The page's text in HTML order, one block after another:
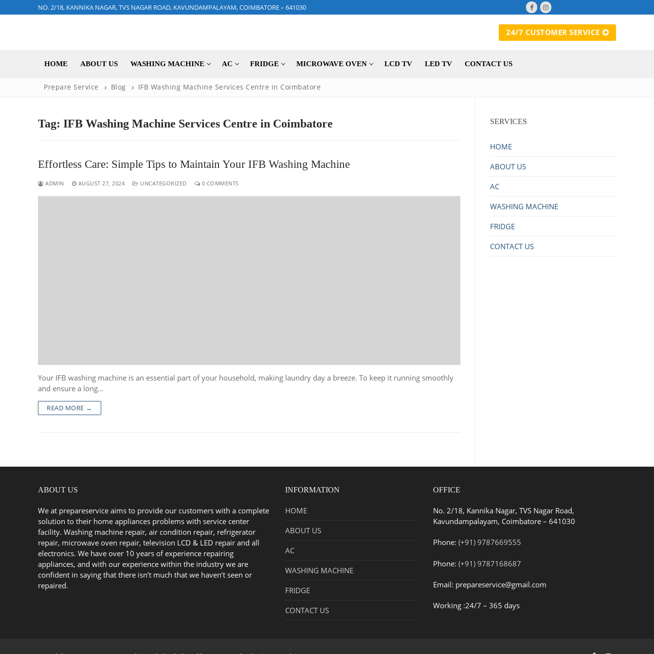
to
NO. 2/18, KANNIKA NAGAR, TVS NAGAR ROAD, KAVUNDAMPALAYAM, COIMBATORE – 641030
24/7 CUSTOMER SERVICE
HOME ABOUT US WASHING MACHINE AC FRIDGE MICROWAVE OVEN LCD TV LED TV CONTACT US
Prepare Service Blog IFB Washing Machine Services Centre in Coimbatore
Tag: IFB Washing Machine Services Centre in Coimbatore
Effortless Care: Simple Tips to Maintain Your IFB Washing Machine
ADMIN AUGUST 27, 2024 UNCATEGORIZED 0 COMMENTS
Your IFB washing machine is an essential part of your household, making laundry day a breeze. To keep it running smoothly
and ensure a long…
READ MORE →
SERVICES
HOME
ABOUT US
AC
WASHING MACHINE
FRIDGE
CONTACT US
ABOUT US
We at prepareservice aims to provide our customers with a complete
solution to their home appliances problems with service center
facility. Washing machine repair, air condition repair, refrigerator
repair, microwave oven repair, television LCD & LED repair and all
electronics. We have over 10 years of experience repairing
appliances, and with our experience within the industry we are
confident in saying that there isn’t much that we haven’t seen or
repaired.
INFORMATION
HOME
ABOUT US
AC
WASHING MACHINE
FRIDGE
CONTACT US
OFFICE
No. 2/18, Kannika Nagar, TVS Nagar Road,
Kavundampalayam, Coimbatore – 641030
Phone: (+91) 9787669555
Phone: (+91) 9787168687
Email: prepareservice@gmail.com
Working :24/7 – 365 days